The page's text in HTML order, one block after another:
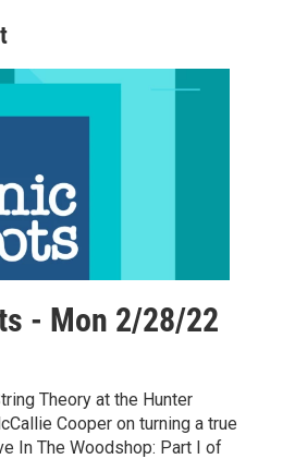
- Mon 2/28/22
Theory at the Hunter
Cooper on turning a true
In The Woodshop: Part I of